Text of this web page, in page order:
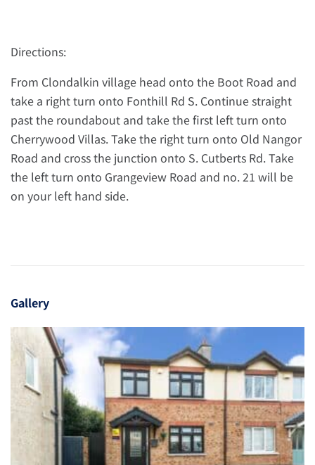
Directions:
From Clondalkin village head onto the Boot Road and
take a right turn onto Fonthill Rd S. Continue straight
past the roundabout and take the first left turn onto
Cherrywood Villas. Take the right turn onto Old Nangor
Road and cross the junction onto S. Cutberts Rd. Take
the left turn onto Grangeview Road and no. 21 will be
on your left hand side.
Gallery